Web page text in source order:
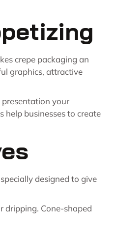
crepe packaging an
graphics, attractive
your
help businesses to create
designed to give
dripping. Cone-shaped